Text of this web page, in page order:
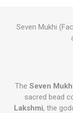
Seven Mukhi
The Seven
sacred bead
Lakshmi, the